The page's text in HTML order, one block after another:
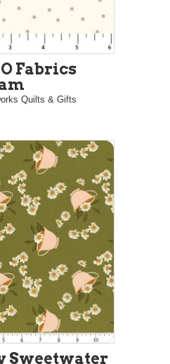
Fabrics
Quilts & Gifts
Sweetwater